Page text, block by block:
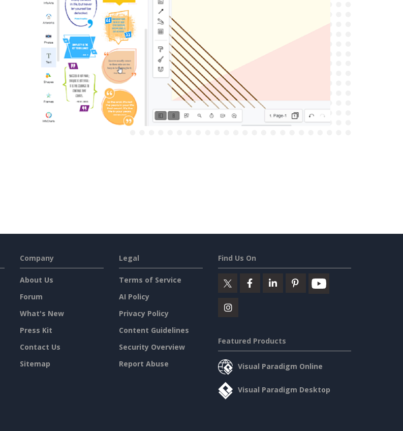
Company
About Us
Forum
What's New
Press Kit
Contact Us
Sitemap
Legal
Terms of Service
AI Policy
Privacy Policy
Content Guidelines
Security Overview
Report Abuse
Find Us On
Featured Products
Visual Paradigm Online
Visual Paradigm Desktop